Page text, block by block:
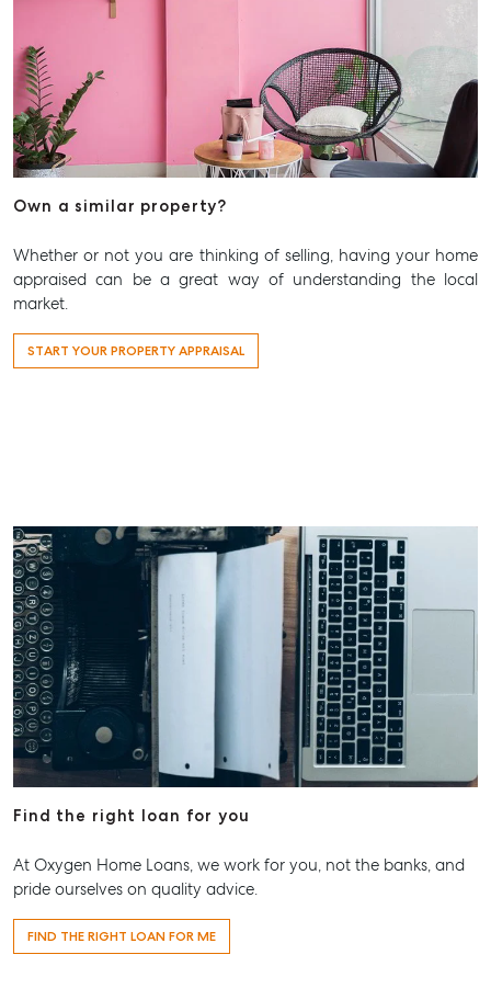
815 Zillmere Road
T +61 7 3265 5348
Aspley@mcgrath.com.au
Own a similar property?
Whether or not you are thinking of selling, having your home
appraised can be a great way of understanding the local
market.
START YOUR PROPERTY APPRAISAL
Find the right loan for you
At Oxygen Home Loans, we work for you, not the banks, and
pride ourselves on quality advice.
FIND THE RIGHT LOAN FOR ME